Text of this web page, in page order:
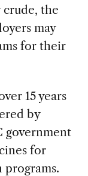
the
may
for their
15 years
by
government
for